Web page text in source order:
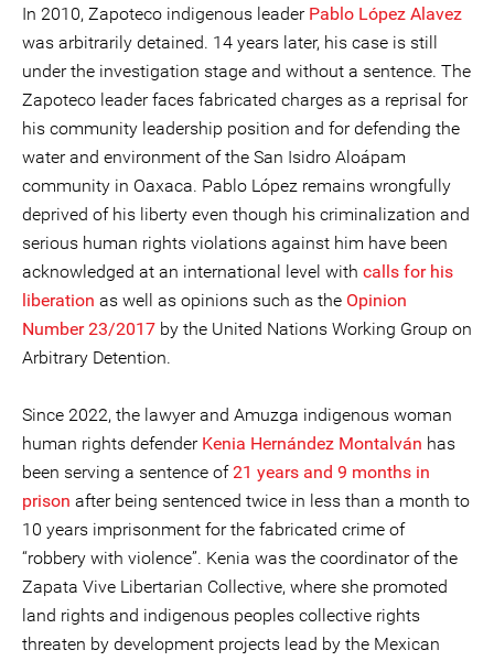
In 2010, Zapoteco indigenous leader Pablo López Alavez
was arbitrarily detained. 14 years later, his case is still
under the investigation stage and without a sentence. The
Zapoteco leader faces fabricated charges as a reprisal for
his community leadership position and for defending the
water and environment of the San Isidro Aloápam
community in Oaxaca. Pablo López remains wrongfully
deprived of his liberty even though his criminalization and
serious human rights violations against him have been
acknowledged at an international level with calls for his
liberation as well as opinions such as the Opinion
Number 23/2017 by the United Nations Working Group on
Arbitrary Detention.
Since 2022, the lawyer and Amuzga indigenous woman
human rights defender Kenia Hernández Montalván has
been serving a sentence of21 years and 9 months in
prison after being sentenced twice in less than a month to
10 years imprisonment for the fabricated crime of
“robbery with violence”. Kenia was the coordinator of the
Zapata Vive Libertarian Collective, where she promoted
land rights and indigenous peoples collective rights
threaten by development projects lead by the Mexican